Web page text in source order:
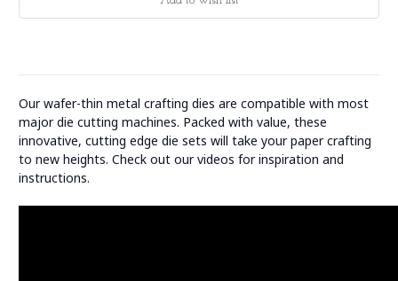
Our wafer-thin metal crafting dies are compatible with most
major die cutting machines. Packed with value, these
innovative, cutting edge die sets will take your paper crafting
to new heights. Check out our videos for inspiration and
instructions.